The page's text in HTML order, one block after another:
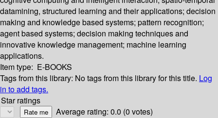
datamining, structured learning and their applications; decision
making and knowledge based systems; pattern recognition;
agent based systems; decision making techniques and
innovative knowledge management; machine learning
applications.
Item type: E-BOOKS
Tags from this library: No tags from this library for this title. Log
in to add tags.
Star ratings
Average rating: 0.0 (0 votes)